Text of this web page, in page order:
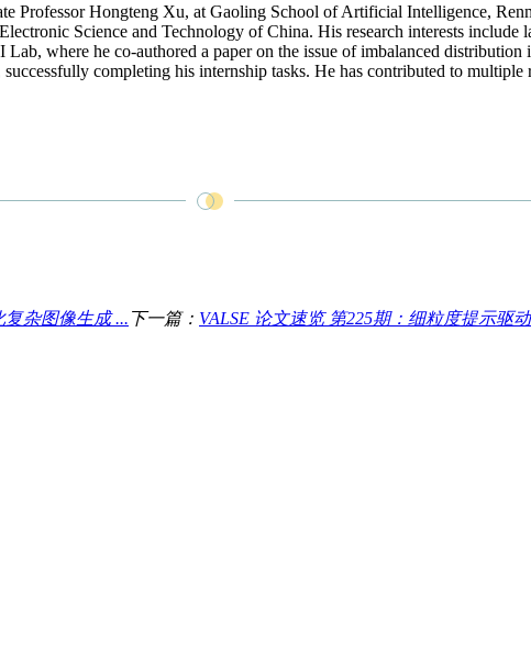
Professor Hongteng Xu, at Gaoling School of Artificial Intelligence,
Science and Technology of China. His research interests include
where he co-authored a paper on the issue of imbalanced
completing his internship tasks. He has contributed to
杂图像生成 ... 下一篇： VALSE 论文速览 第225期：细粒度提示驱